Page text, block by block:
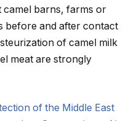
camel barns, farms or
before and after contact
of camel milk
meat are strongly
of the Middle East